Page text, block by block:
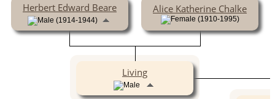
Herbert Edward Beare
(1914-1944)
Alice Katherine Chalke
(1910-1995)
Living